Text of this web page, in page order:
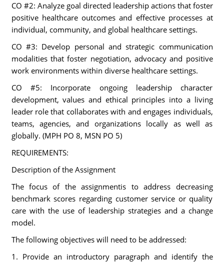
CO #2: Analyze goal directed leadership actions that foster
positive healthcare outcomes and effective processes at
individual, community, and global healthcare settings.
CO #3: Develop personal and strategic communication
modalities that foster negotiation, advocacy and positive
work environments within diverse healthcare settings.
CO #5: Incorporate ongoing leadership character
development, values and ethical principles into a living
leader role that collaborates with and engages individuals,
teams, agencies, and organizations locally as well as
globally. (MPH PO 8, MSN PO 5)
REQUIREMENTS:
Description of the Assignment
The focus of the assignmentis to address decreasing
benchmark scores regarding customer service or quality
care with the use of leadership strategies and a change
model.
The following objectives will need to be addressed:
1. Provide an introductory paragraph and identify the